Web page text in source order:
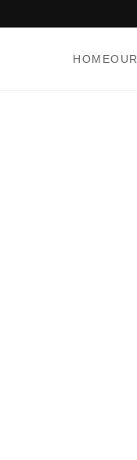
HOME